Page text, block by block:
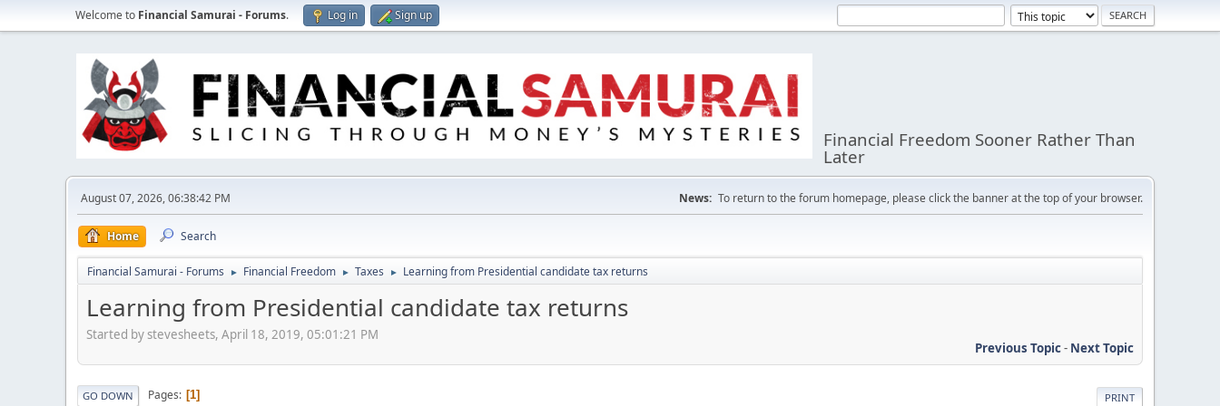
Welcome to Financial Samurai - Forums. Log in Sign up
Financial Freedom Sooner Rather Than
Later
August 07, 2026, 06:38:42 PM News: To return to the forum homepage, please click the banner at the top of your browser.
Home Search
Financial Samurai - Forums ► Financial Freedom ► Taxes ► Learning from Presidential candidate tax returns
Learning from Presidential candidate tax returns
Started by stevesheets, April 18, 2019, 05:01:21 PM
Previous Topic- Next Topic
PRINT
GO DOWN Pages 1